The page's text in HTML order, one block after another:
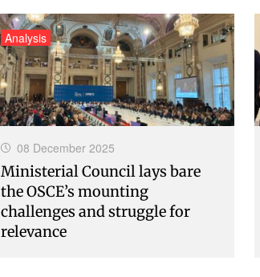
08 December 2025
Ministerial Council lays bare
the OSCE’s mounting
challenges and struggle for
relevance
Analysis